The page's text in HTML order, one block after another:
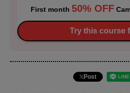
First month 50% OFF
Try this course
Post